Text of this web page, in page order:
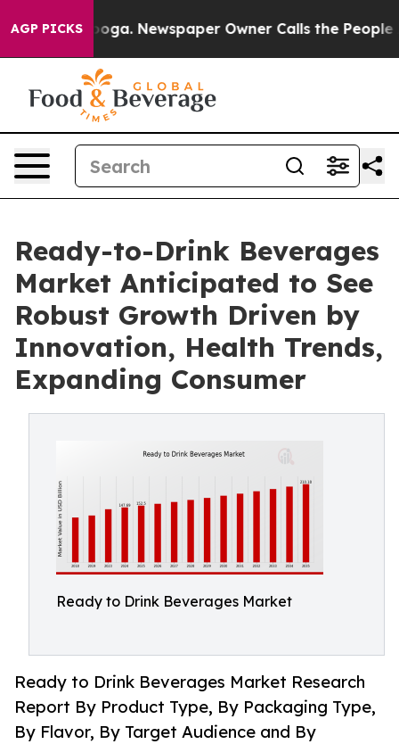
AGP PICKSNewspaper Owner Calls the People
Ready-to-Drink Beverages
Market Anticipated to See
Robust Growth Driven by
Innovation, Health Trends,
Expanding Consumer
Ready to Drink Beverages Market
Ready to Drink Beverages Market Research
Report By Product Type, By Packaging Type,
By Flavor, By Target Audience and By